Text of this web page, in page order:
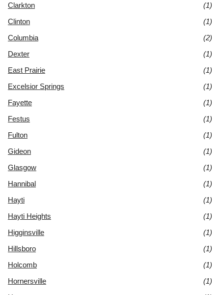
Clarkton
(1)
Clinton
(1)
Columbia
(2)
Dexter
(1)
East Prairie
(1)
Excelsior Springs
(1)
Fayette
(1)
Festus
(1)
Fulton
(1)
Gideon
(1)
Glasgow
(1)
Hannibal
(1)
Hayti
(1)
Hayti Heights
(1)
Higginsville
(1)
Hillsboro
(1)
Holcomb
(1)
Hornersville
(1)